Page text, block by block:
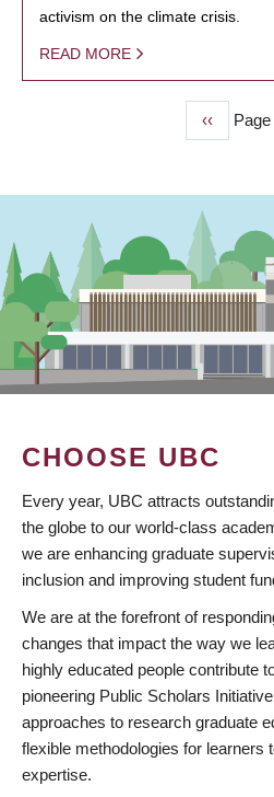
activism on the climate crisis.
READ MORE
Previous
page
‹‹ Page
CHOOSE UBC
Every year, UBC attracts
the globe to our world-class
we are enhancing graduate
inclusion and improving student
We are at the forefront of
changes that impact the way we
highly educated people contribute
pioneering Public Scholars
approaches to research graduate
flexible methodologies for learners
expertise.